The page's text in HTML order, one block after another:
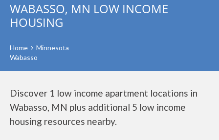
WABASSO, MN LOW INCOME
HOUSING
Home
Minnesota
Wabasso
Discover 1 low income apartment locations in
Wabasso, MN plus additional 5 low income
housing resources nearby.